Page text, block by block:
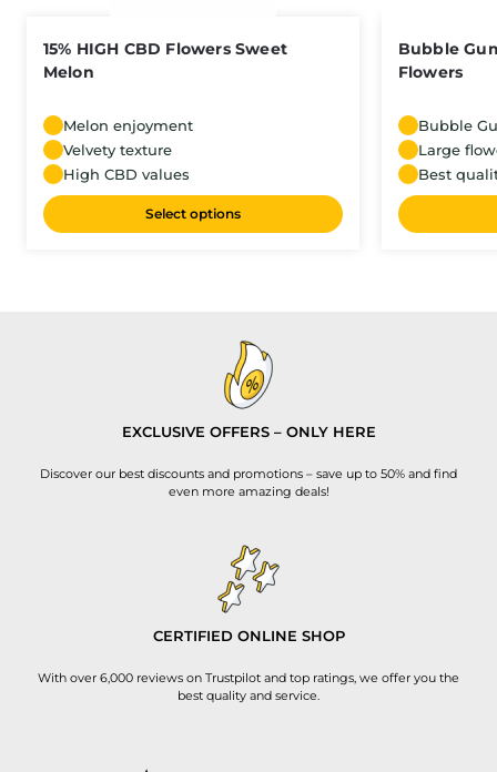
15% HIGH CBD Flowers Sweet
Melon
Melon enjoyment
Velvety texture
High CBD values
Select options
Bubble
Flowers
Bubble
Large
Best
EXCLUSIVE OFFERS – ONLY HERE
Discover our best discounts and promotions – save up to 50% and find
even more amazing deals!
CERTIFIED ONLINE SHOP
With over 6,000 reviews on Trustpilot and top ratings, we offer you the
best quality and service.